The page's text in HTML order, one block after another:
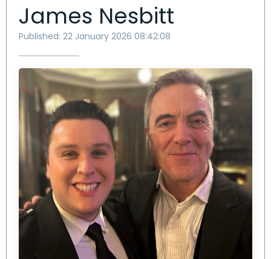
James Nesbitt
Published: 22 January 2026 08:42:08